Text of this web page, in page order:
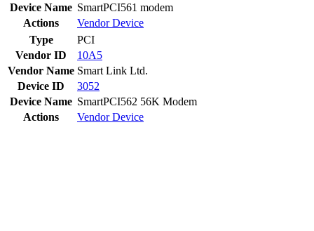
Device Name SmartPCI561 modem
Actions
VendorDevice
Type
PCI
Vendor ID
10A5
Vendor Name Smart Link Ltd.
Device ID
3052
Device Name SmartPCI562 56K Modem
Actions
VendorDevice